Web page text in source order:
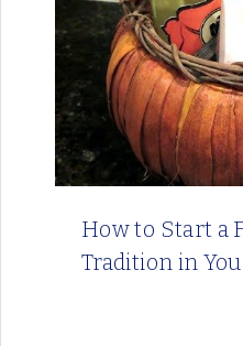
How to Start a
Tradition in